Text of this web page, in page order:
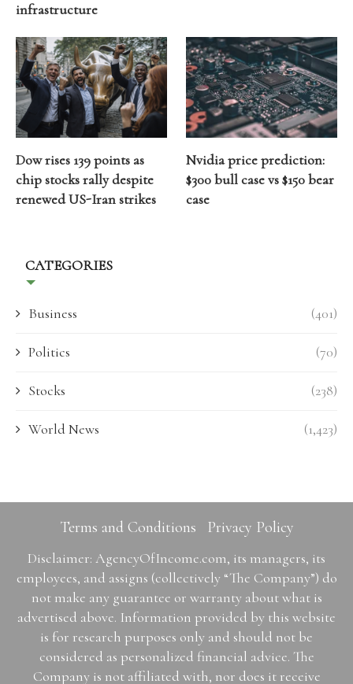
infrastructure
Dow rises 139 points as
chip stocks rally despite
renewed US-Iran strikes
Nvidia price prediction:
$300 bull case vs $150 bear
case
CATEGORIES
Business (401)
Politics (70)
Stocks (238)
World News (1,423)
Terms and Conditions Privacy Policy
Disclaimer: AgencyOfIncome.com, its managers, its
employees, and assigns (collectively “The Company”) do
not make any guarantee or warranty about what is
advertised above. Information provided by this website
is for research purposes only and should not be
considered as personalized financial advice. The
Company is not affiliated with, nor does it receive